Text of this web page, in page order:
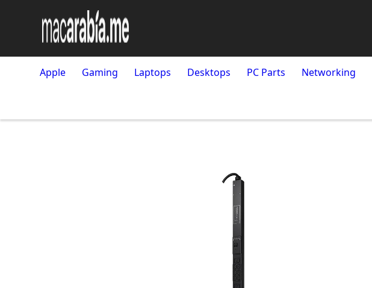
Apple Gaming Laptops Desktops PC Parts Networking